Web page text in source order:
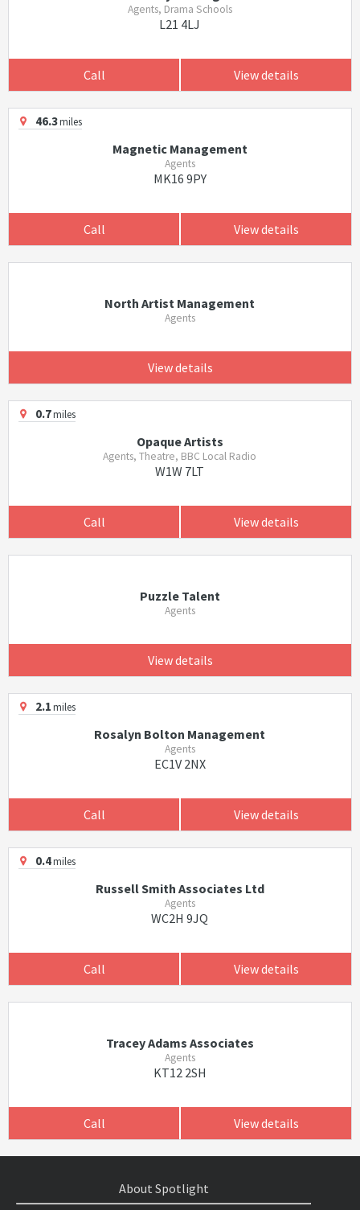
Agents, Drama Schools
L21 4LJ
Call View details
46.3miles
Magnetic Management
Agents
MK16 9PY
Call View details
North Artist Management
Agents
View details
0.7miles
Opaque Artists
Agents, Theatre, BBC Local Radio
W1W 7LT
Call View details
Puzzle Talent
Agents
View details
2.1miles
Rosalyn Bolton Management
Agents
EC1V 2NX
Call View details
0.4miles
Russell Smith Associates Ltd
Agents
WC2H 9JQ
Call View details
Tracey Adams Associates
Agents
KT12 2SH
Call View details
About Spotlight